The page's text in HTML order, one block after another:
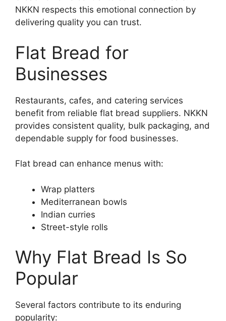
NKKN respects this emotional connection by
delivering quality you can trust.
Flat Bread for
Businesses
Restaurants, cafes, and catering services
benefit from reliable flat bread suppliers. NKKN
provides consistent quality, bulk packaging, and
dependable supply for food businesses.
Flat bread can enhance menus with:
Wrap platters
Mediterranean bowls
Indian curries
Street-style rolls
Why Flat Bread Is So
Popular
Several factors contribute to its enduring
popularity: